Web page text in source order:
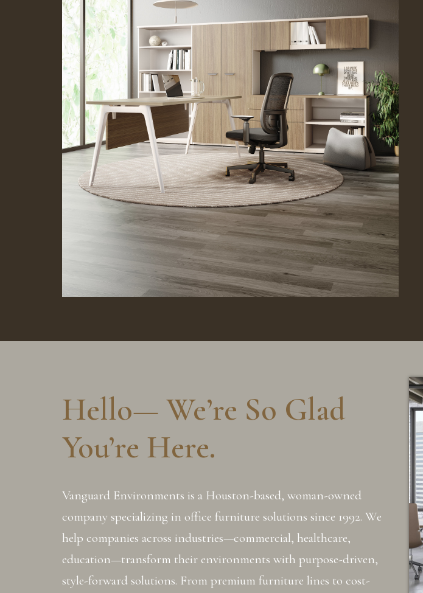
Hello— We’re So Glad
You’re Here.
Vanguard Environments is a Houston-based, woman-owned
company specializing in office furniture solutions since 1992. We
help companies across industries—commercial, healthcare,
education—transform their environments with purpose-driven,
style-forward solutions. From premium furniture lines to cost-